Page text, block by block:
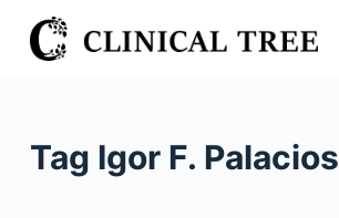
S
k
Tag Igor F. Palacios